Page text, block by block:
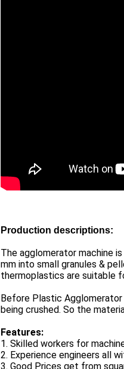
Production descriptions:
The agglomerator machine
mm into small granules &
thermoplastics are suitable
Before Plastic
being crushed. So the
Features:
1. Skilled workers for
2. Experience engineers all
3. Good Prices get from